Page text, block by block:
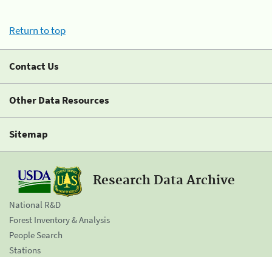
Return to top
Contact Us
Other Data Resources
Sitemap
Research Data Archive
National R&D
Forest Inventory & Analysis
People Search
Stations